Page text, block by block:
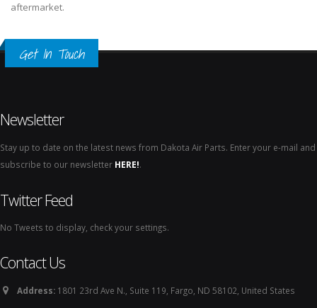
aftermarket.
Get In Touch
Newsletter
Stay up to date on the latest news from Dakota Air Parts. Enter your e-mail and
subscribe to our newsletter HERE!.
Twitter Feed
No Tweets to display, check your settings.
Contact Us
Address: 1801 23rd Ave N., Suite 119, Fargo, ND 58102, United States